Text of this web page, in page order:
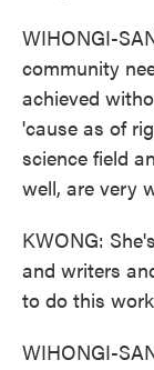
WIHONGI-
community
achieved
'cause as of
science field
well, are very
KWONG:
and writers
to do this
WIHONGI-